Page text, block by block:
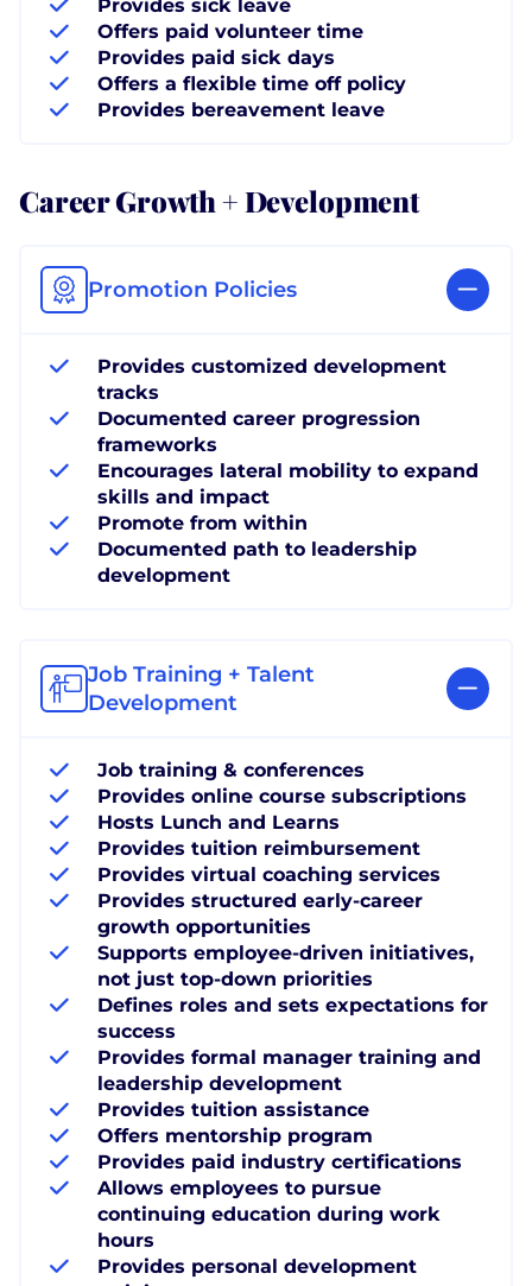
Provides sick leave
Offers paid volunteer time
Provides paid sick days
Offers a flexible time off policy
Provides bereavement leave
Career Growth + Development
Promotion Policies
Provides customized development
tracks
Documented career progression
frameworks
Encourages lateral mobility to expand
skills and impact
Promote from within
Documented path to leadership
development
Job Training + Talent
Development
Job training & conferences
Provides online course subscriptions
Hosts Lunch and Learns
Provides tuition reimbursement
Provides virtual coaching services
Provides structured early-career
growth opportunities
Supports employee-driven initiatives,
not just top-down priorities
Defines roles and sets expectations for
success
Provides formal manager training and
leadership development
Provides tuition assistance
Offers mentorship program
Provides paid industry certifications
Allows employees to pursue
continuing education during work
hours
Provides personal development